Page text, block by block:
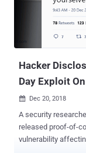
Reporting service
control list (DACL)
and groups that
securable object. Upon successful exploitation, an attacker can
Hacker
Day Exploit
 Dec 20, 2018
A security
released proof-of-concept (PoC) exploit for a new zero-day
vulnerability